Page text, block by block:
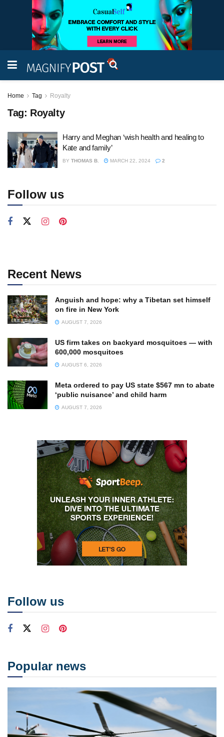
Home Tag Royalty
Tag: Royalty
Harry and Meghan ‘wish health and healing to
Kate and family’
BY THOMAS B. MARCH 22, 2024 2
Follow us
Recent News
Anguish and hope: why a Tibetan set himself
on fire in New York
AUGUST 7, 2026
US firm takes on backyard mosquitoes — with
600,000 mosquitoes
AUGUST 6, 2026
Meta ordered to pay US state $567 mn to abate
‘public nuisance’ and child harm
AUGUST 7, 2026
Follow us
Popular news